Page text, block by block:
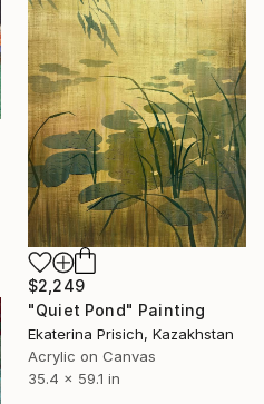
$2,249
"Quiet Pond" Painting
Ekaterina Prisich, Kazakhstan
Acrylic on Canvas
35.4 x 59.1 in